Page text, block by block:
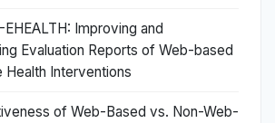
EHEALTH: Improving and
Evaluation Reports of Web-based
Health Interventions
of Web-Based vs. Non-Web-